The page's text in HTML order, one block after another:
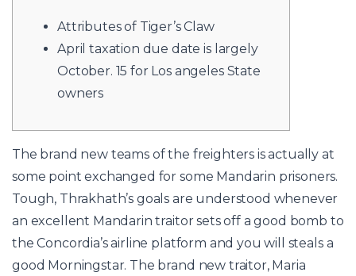
Attributes of Tiger’s Claw
April taxation due date is largely
October. 15 for Los angeles State
owners
The brand new teams of the freighters is actually at
some point exchanged for some Mandarin prisoners.
Tough, Thrakhath’s goals are understood whenever
an excellent Mandarin traitor sets off a good bomb to
the Concordia’s airline platform and you will steals a
good Morningstar. The brand new traitor, Maria